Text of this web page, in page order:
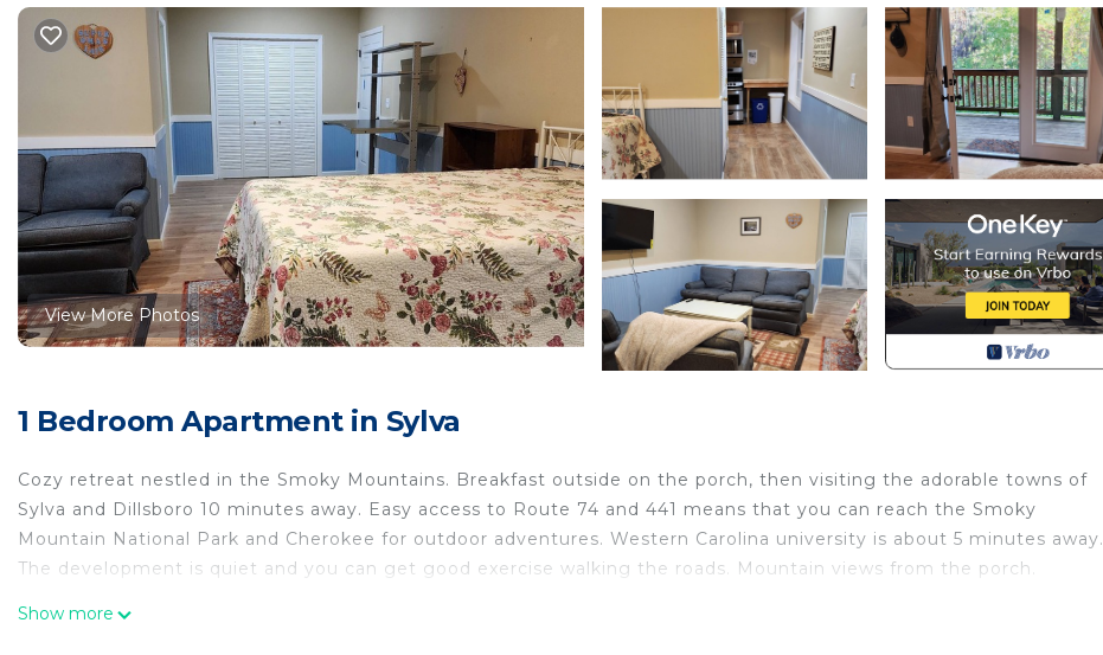
View More Photos
1 Bedroom Apartment in Sylva
Cozy retreat nestled in the Smoky Mountains. Breakfast outside on the porch, then visiting the adorable towns of
Sylva and Dillsboro 10 minutes away. Easy access to Route 74 and 441 means that you can reach the Smoky
Mountain National Park and Cherokee for outdoor adventures. Western Carolina university is about 5 minutes away.
The development is quiet and you can get good exercise walking the roads. Mountain views from the porch.
Studio apartment with separate kitchen near WCU is located in Sylva. Studio apartment with separate kitchen near
Show more